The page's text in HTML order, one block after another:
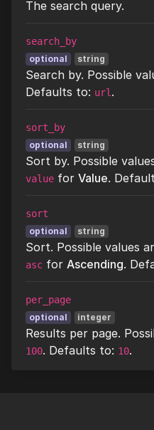
The search query.
search_by
optional string
Search by. Possible
Defaults to: url .
sort_by
optional string
Sort by. Possible
value for Value.
sort
optional string
Sort. Possible values
asc for Ascending.
per_page
optional integer
Results per page.
100. Defaults to: 10.